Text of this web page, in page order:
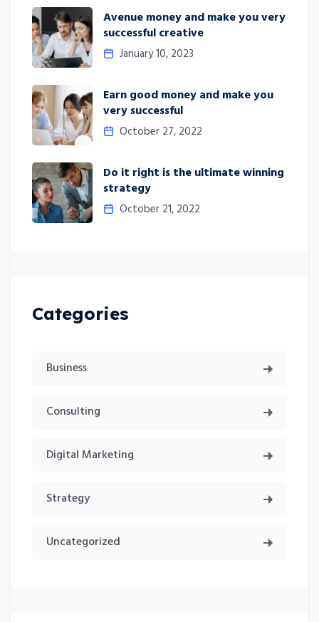
Avenue money and make you very
successful creative
January 10, 2023
Earn good money and make you
very successful
October 27, 2022
Do it right is the ultimate winning
strategy
October 21, 2022
Categories
Business
Consulting
Digital Marketing
Strategy
Uncategorized